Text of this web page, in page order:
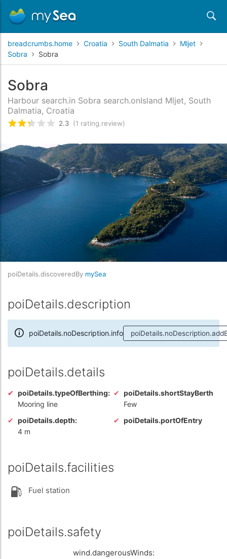
breadcrumbs.home Croatia South Dalmatia
Mljet
Sobra
Sobra
Sobra
Harbour search.in Sobra search.onIsland Mljet, South
Dalmatia, Croatia
rating.rated2.3 /5 rating.basedOn
2.3 (1 rating.review)
poiDetails.discoveredBy mySea
poiDetails.description
poiDetails.noDescription.info
poiDetails.details
poiDetails.typeOfBerthing:
Mooring line
poiDetails.shortStayBerth
Few
poiDetails.depth:
4 m
poiDetails.portOfEntry
poiDetails.facilities
Fuel station
poiDetails.safety
wind.dangerousWinds: